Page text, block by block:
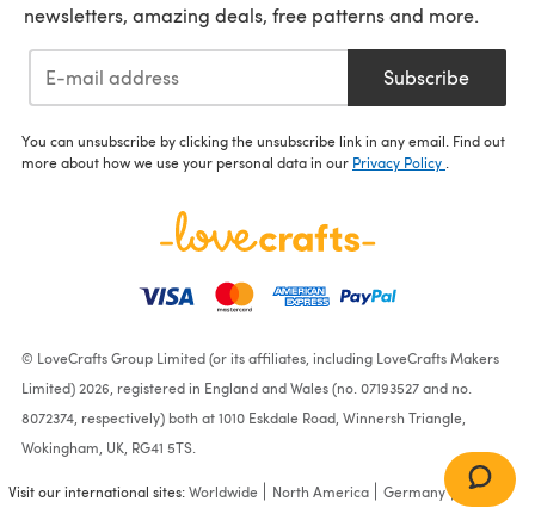
newsletters, amazing deals, free patterns and more.
Subscribe
You can unsubscribe by clicking the unsubscribe link in any email. Find out
more about how we use your personal data in our Privacy Policy
© LoveCrafts Group Limited (or its affiliates, including LoveCrafts Makers
Limited) 2026, registered in England and Wales (no. 07193527 and no.
8072374, respectively) both at 1010 Eskdale Road, Winnersh Triangle,
Wokingham, UK, RG41 5TS.
Visit our international sites:Worldwide North America Germany France